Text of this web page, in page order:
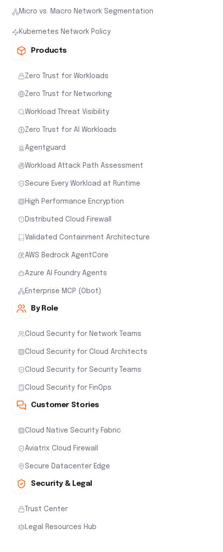
Micro vs. Macro Network Segmentation
Kubernetes Network Policy
Products
Zero Trust for Workloads
Zero Trust for Networking
Workload Threat Visibility
Zero Trust for AI Workloads
Agentguard
Workload Attack Path Assessment
Secure Every Workload at Runtime
High Performance Encryption
Distributed Cloud Firewall
Validated Containment Architecture
AWS Bedrock AgentCore
Azure AI Foundry Agents
Enterprise MCP (Obot)
By Role
Cloud Security for Network Teams
Cloud Security for Cloud Architects
Cloud Security for Security Teams
Cloud Security for FinOps
Customer Stories
Cloud Native Security Fabric
Aviatrix Cloud Firewall
Secure Datacenter Edge
Security & Legal
Trust Center
Legal Resources Hub